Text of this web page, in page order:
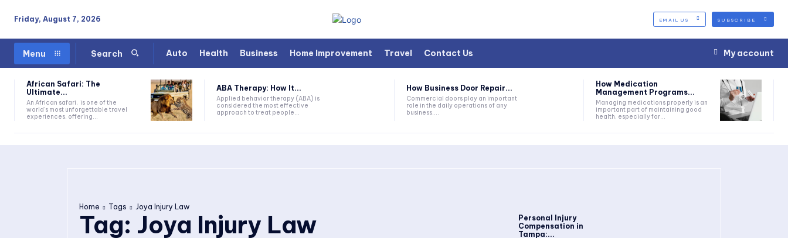
Friday, August 7, 2026 EMAIL US SUBSCRIBE
Menu Search Auto Health Business Home Improvement Travel Contact Us My account
African Safari: The
Ultimate...
An African safari, is one of the
world's most unforgettable travel
experiences, offering...
ABA Therapy: How It...
Applied behavior therapy (ABA) is
considered the most effective
approach to treat people...
How Business Door Repair...
Commercial doors play an important
role in the daily operations of any
business....
How Medication
Management Programs...
Managing medications properly is an
important part of maintaining good
health, especially for...
Home Tags Joya Injury Law
Tag: Joya Injury Law
Personal Injury
Compensation in
Tampa:...